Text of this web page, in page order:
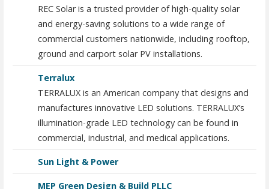
REC Solar is a trusted provider of high-quality solar
and energy-saving solutions to a wide range of
commercial customers nationwide, including rooftop,
ground and carport solar PV installations.
Terralux
TERRALUX is an American company that designs and
manufactures innovative LED solutions. TERRALUX’s
illumination-grade LED technology can be found in
commercial, industrial, and medical applications.
Sun Light & Power
MEP Green Design & Build PLLC